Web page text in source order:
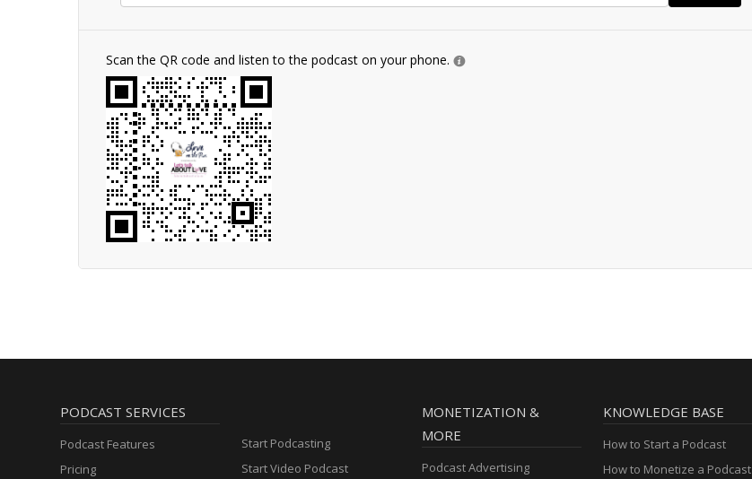
Scan the QR code and listen to the podcast on your phone.
PODCAST SERVICES
Podcast Features
Pricing
Start Podcasting
Start Video Podcast
MONETIZATION &
MORE
Podcast Advertising
KNOWLEDGE BASE
How to Start a Podcast
How to Monetize a Podcast